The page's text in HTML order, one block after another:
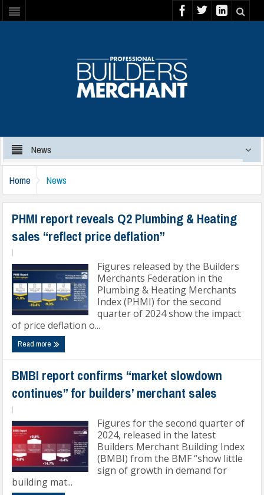
News
Home News
PHMI report reveals Q2 Plumbing & Heating
sales “reflect price deflation”
Figures released by the Builders
Merchants Federation in the
Plumbing & Heating Merchants
Index (PHMI) for the second
quarter of 2024 show the impact
of price deflation o...
Read more
BMBI report confirms “market slowdown
continues” for builders’ merchant sales
Figures for the second quarter of
2024, released in the latest
Builders Merchant Building Index
(BMBI) from the BMF “show little
sign of growth in demand for
building mat...